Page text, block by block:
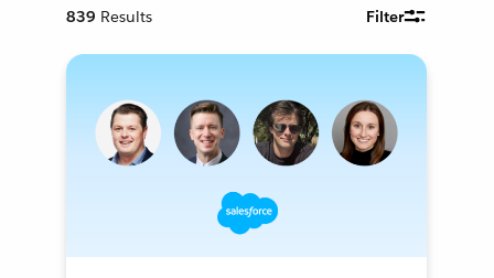
839 Results Filter